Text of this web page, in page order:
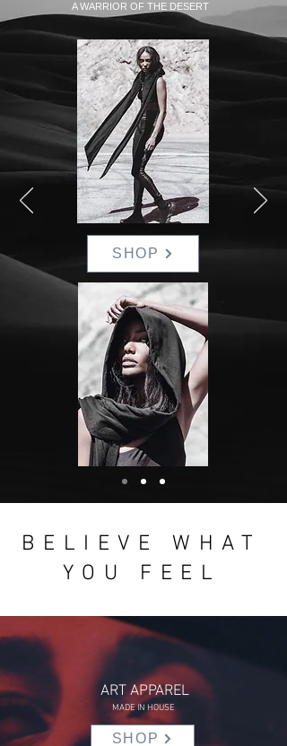
A WARRIOR OF THE DESERT
SHOP
BELIEVE WHAT
YOU FEEL
ART APPAREL
MADE IN HOUSE
SHOP